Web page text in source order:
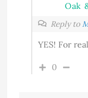
Oak
Reply to
YES! For
0